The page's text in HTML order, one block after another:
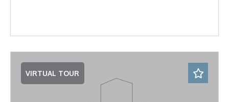
VIRTUAL TOUR